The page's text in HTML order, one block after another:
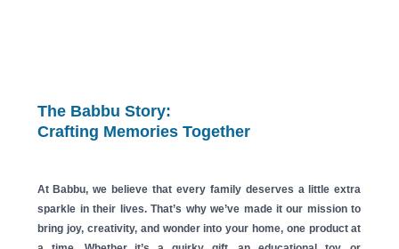
The Babbu Story:
Crafting Memories Together
At Babbu, we believe that every family deserves a little extra
sparkle in their lives. That’s why we’ve made it our mission to
bring joy, creativity, and wonder into your home, one product at